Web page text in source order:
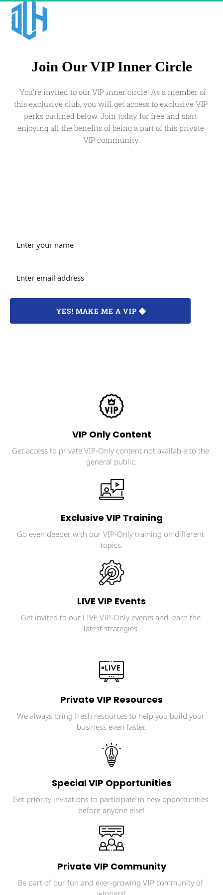
Join Our VIP Inner Circle
this exclusive club, you will get access to exclusive VIP
perks outlined below. Join today for free and start
enjoying all the benefits of being a part of this private
VIP community.
YES! MAKE ME A VIP
VIP Only Content
Get access to private VIP-Only content not available to the
general public.
Exclusive VIP Training
Go even deeper with our VIP-Only training on different
topics.
LIVE VIP Events
Get invited to our LIVE VIP-Only events and learn the
latest strategies.
Private VIP Resources
We always bring fresh resources to help you build your
business even faster.
Special VIP Opportunities
Get priority invitations to participate in new opportunities
before anyone else!
Private VIP Community
Be part of our fun and ever-growing VIP community of